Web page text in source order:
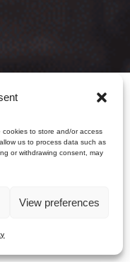
to store and/or access
us to process data such as
or withdrawing consent, may
View preferences